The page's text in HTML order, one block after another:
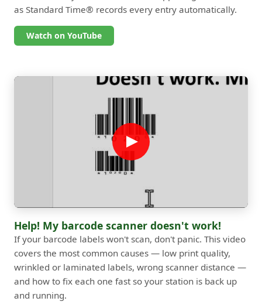
as Standard Time® records every entry automatically.
Watch on YouTube
Help! My barcode scanner doesn't work!
If your barcode labels won't scan, don't panic. This video
covers the most common causes — low print quality,
wrinkled or laminated labels, wrong scanner distance —
and how to fix each one fast so your station is back up
and running.